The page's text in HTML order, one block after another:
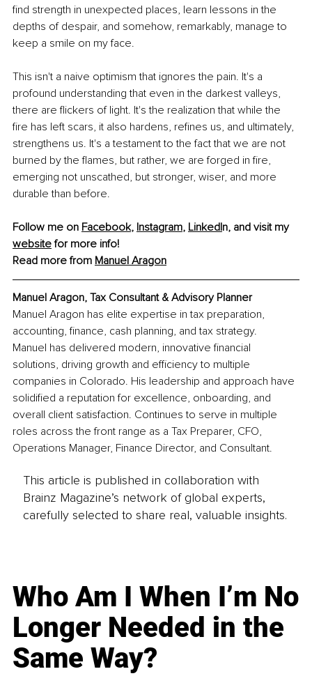
find strength in unexpected places, learn lessons in the
depths of despair, and somehow, remarkably, manage to
keep a smile on my face.
This isn't a naive optimism that ignores the pain. It's a
profound understanding that even in the darkest valleys,
there are flickers of light. It's the realization that while the
fire has left scars, it also hardens, refines us, and ultimately,
strengthens us. It's a testament to the fact that we are not
burned by the flames, but rather, we are forged in fire,
emerging not unscathed, but stronger, wiser, and more
durable than before.
Follow me on Facebook, Instagram, LinkedIn, and visit my
website for more info!
Read more from Manuel Aragon
Manuel Aragon, Tax Consultant & Advisory Planner
Manuel Aragon has elite expertise in tax preparation,
accounting, finance, cash planning, and tax strategy.
Manuel has delivered modern, innovative financial
solutions, driving growth and efficiency to multiple
companies in Colorado. His leadership and approach have
solidified a reputation for excellence, onboarding, and
overall client satisfaction. Continues to serve in multiple
roles across the front range as a Tax Preparer, CFO,
Operations Manager, Finance Director, and Consultant.
This article is published in collaboration with
Brainz Magazine’s network of global experts,
carefully selected to share real, valuable insights.
Who Am I When I’m No
Longer Needed in the
Same Way?